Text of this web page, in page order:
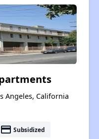
Angeles, California
payment Subsidized